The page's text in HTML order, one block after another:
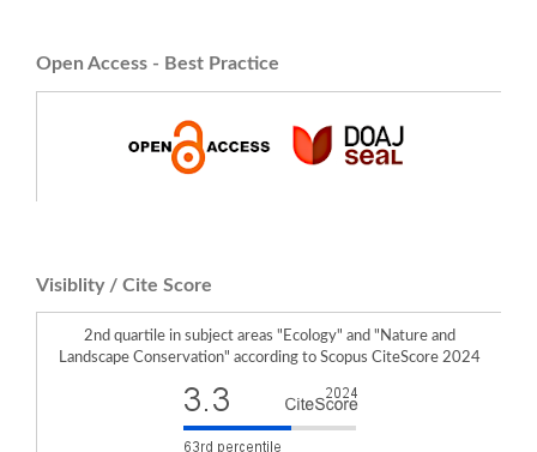
Open Access - Best Practice
Visiblity / Cite Score
2nd quartile in subject areas "Ecology" and "Nature and
Landscape Conservation" according to Scopus CiteScore 2024